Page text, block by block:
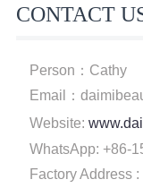
CONTACT
Person：Cathy
Email：
Website:
WhatsApp: +86-
Factory Address